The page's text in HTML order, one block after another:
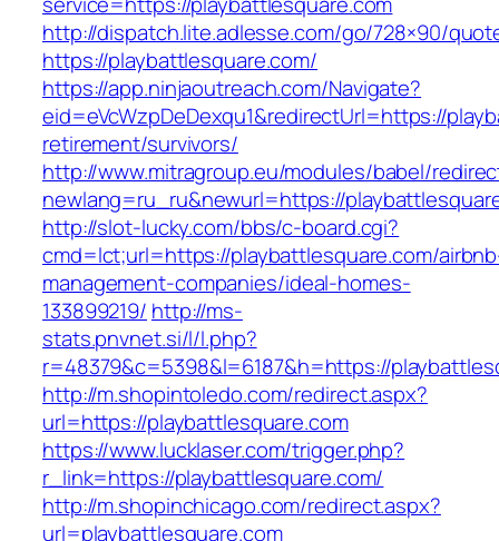
http://dispatch.lite.adlesse.com/go/728×90/
https://playbattlesquare.com/
https://app.ninjaoutreach.com/Navigate?
eid=eVcWzpDeDexqu1&redirectUrl=https://
retirement/survivors/
http://www.mitragroup.eu/modules/babel/
newlang=ru_ru&newurl=https://
http://slot-lucky.com/bbs/c-board.cgi?
cmd=lct;url=https://playbattlesquare.com/
management-companies/ideal-homes-
133899219/ http://ms-
stats.pnvnet.si/l/l.php?
r=48379&c=5398&l=6187&h=https://
http://m.shopintoledo.com/redirect.aspx?
url=https://playbattlesquare.com
https://www.lucklaser.com/trigger.php?
r_link=https://playbattlesquare.com/
http://m.shopinchicago.com/redirect.aspx?
url=playbattlesquare.com